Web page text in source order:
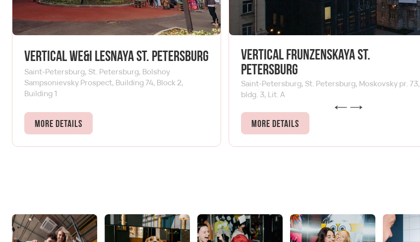
Vertical We&I Lesnaya St. Petersburg
Saint-Petersburg, St. Petersburg, Bolshoy
Sampsonievsky Prospect, Building 74, Block 2,
Building 1
More details
Vertical Frunzenskaya St.
Petersburg
Saint-Petersburg, St. Petersburg, Moskovsky pr. 73,
bldg. 3, Lit. A
More details